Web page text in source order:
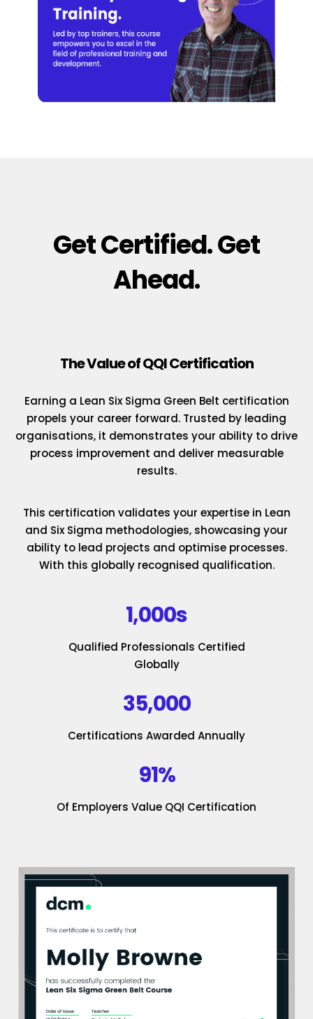
Get Certified. Get
Ahead.
The Value of QQI Certification
Earning a Lean Six Sigma Green Belt certification
propels your career forward. Trusted by leading
organisations, it demonstrates your ability to drive
process improvement and deliver measurable
results.
This certification validates your expertise in Lean
and Six Sigma methodologies, showcasing your
ability to lead projects and optimise processes.
With this globally recognised qualification.
1,000s
Qualified Professionals Certified
Globally
35,000
Certifications Awarded Annually
91%
Of Employers Value QQI Certification